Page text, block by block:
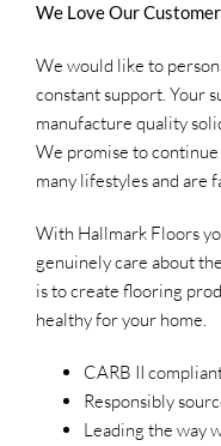
We Love Our
We would like to
constant support. Your
manufacture quality
We promise to
many lifestyles and are
With Hallmark Floors
genuinely care about
is to create flooring
healthy for your home.
CARB II
Responsibly
Leading the way